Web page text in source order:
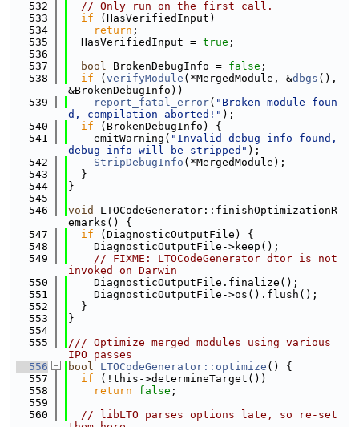
  532
// Only run on the first call.
  533
if (HasVerifiedInput)
  534
return ;
  535
  HasVerifiedInput =
true ;
  536
  537
bool BrokenDebugInfo = false ;
  538
if ( verifyModule (*MergedModule, &dbgs (),
&BrokenDebugInfo))
  539
report_fatal_error( "Broken module foun
d, compilation aborted!" );
  540
if (BrokenDebugInfo) {
  541
    emitWarning(
"Invalid debug info found,
debug info will be stripped" );
  542
StripDebugInfo (*MergedModule);
  543
  }
  544
}
  545
  546
void
LTOCodeGenerator::finishOptimizationR
emarks() {
  547
if (DiagnosticOutputFile) {
  548
    DiagnosticOutputFile->keep();
  549
// FIXME: LTOCodeGenerator dtor is not
invoked on Darwin
  550
    DiagnosticOutputFile.finalize();
  551
    DiagnosticOutputFile->os().flush();
  552
  }
  553
}
  554
  555
/// Optimize merged modules using various
IPO passes
  556
bool LTOCodeGenerator::optimize () {
  557
if (!this->determineTarget())
  558
return false ;
  559
  560
// libLTO parses options late, so re-set